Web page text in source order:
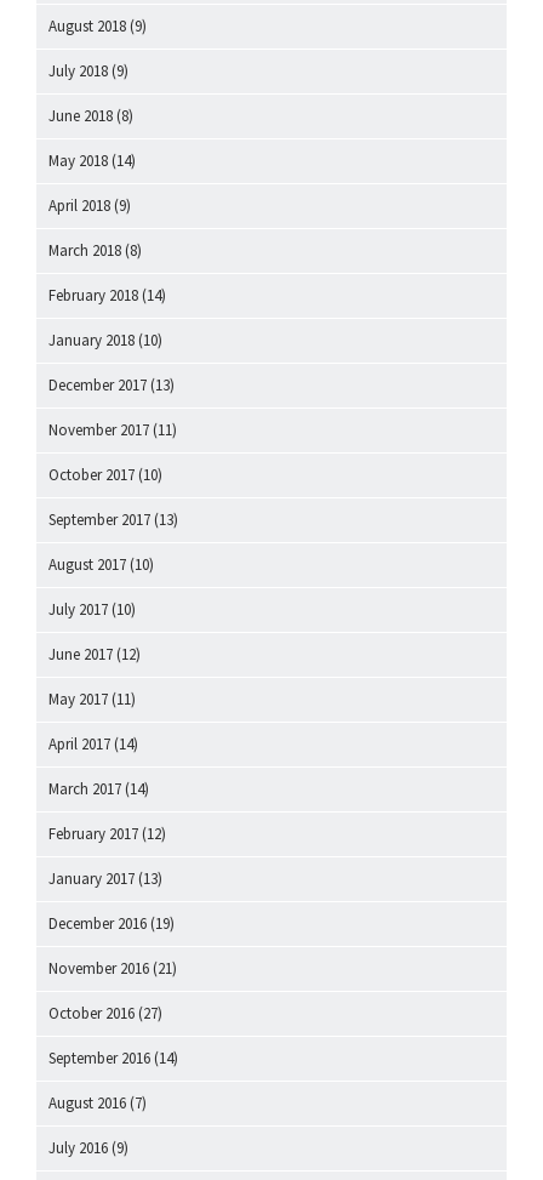
August 2018 (9)
July 2018 (9)
June 2018 (8)
May 2018 (14)
April 2018 (9)
March 2018 (8)
February 2018 (14)
January 2018 (10)
December 2017 (13)
November 2017 (11)
October 2017 (10)
September 2017 (13)
August 2017 (10)
July 2017 (10)
June 2017 (12)
May 2017 (11)
April 2017 (14)
March 2017 (14)
February 2017 (12)
January 2017 (13)
December 2016 (19)
November 2016 (21)
October 2016 (27)
September 2016 (14)
August 2016 (7)
July 2016 (9)